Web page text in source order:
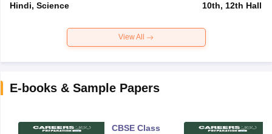
Hindi, Science
10th, 12th Hall
View All
E-books & Sample Papers
CBSE Class